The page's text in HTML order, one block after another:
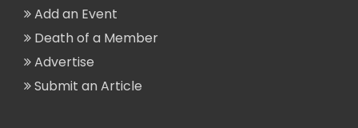
Add an Event
Death of a Member
Advertise
Submit an Article